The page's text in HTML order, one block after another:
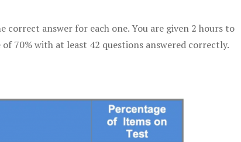
answer for each one. You are given 2 hours to
70% with at least 42 questions answered correctly.